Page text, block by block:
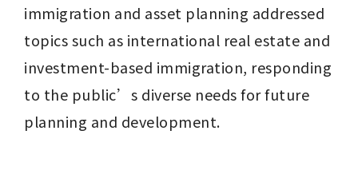
immigration and asset planning addressed
topics such as international real estate and
investment-based immigration, responding
to the public’s diverse needs for future
planning and development.